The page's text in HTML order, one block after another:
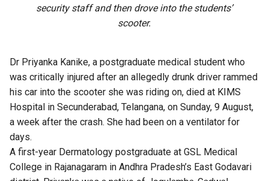
security staff and then drove into the students’
scooter.
Dr Priyanka Kanike, a postgraduate medical student who
was critically injured after an allegedly drunk driver rammed
his car into the scooter she was riding on, died at KIMS
Hospital in Secunderabad, Telangana, on Sunday, 9 August,
a week after the crash. She had been on a ventilator for
days.
A first-year Dermatology postgraduate at GSL Medical
College in Rajanagaram in Andhra Pradesh’s East Godavari